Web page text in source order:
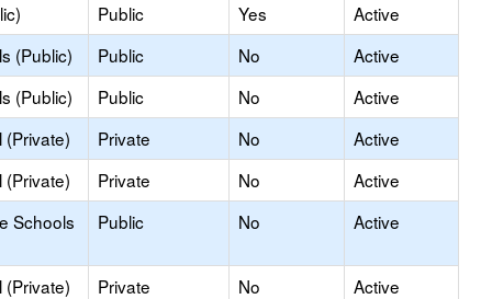
Public Yes
Active
(Public)
Public No
Active
(Public)
Public No
Active
Private No
Active
Private No
Active
Schools
Public No Active
Private No
Active